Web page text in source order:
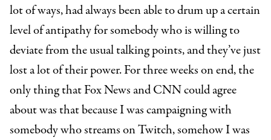
lot of ways, had always been able to drum up a certain
level of antipathy for somebody who is willing to
deviate from the usual talking points, and they’ve just
lost a lot of their power. For three weeks on end, the
only thing that Fox News and CNN could agree
about was that because I was campaigning with
somebody who streams on Twitch, somehow I was